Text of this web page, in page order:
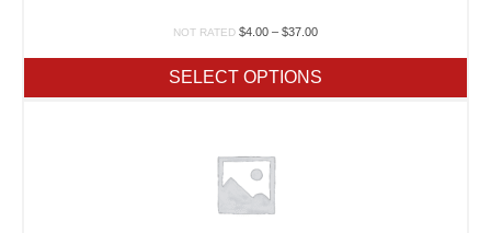
NOT RATED $4.00 – $37.00Price
through
$37.00
SELECT OPTIONS